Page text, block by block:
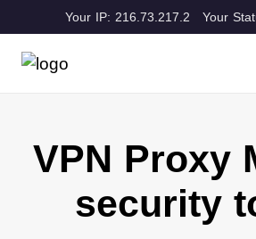
Your IP: 216.73.217.2 Your
VPN Proxy
security